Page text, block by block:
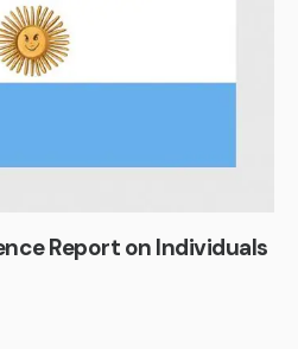
Report on Individuals